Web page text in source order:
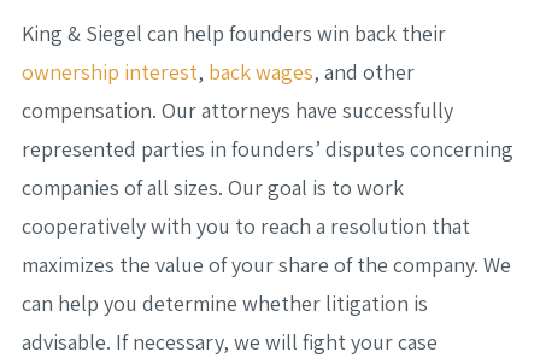
King & Siegel can help founders win back their
ownership interest, back wages, and other
compensation. Our attorneys have successfully
represented parties in founders’ disputes concerning
companies of all sizes. Our goal is to work
cooperatively with you to reach a resolution that
maximizes the value of your share of the company. We
can help you determine whether litigation is
advisable. If necessary, we will fight your case